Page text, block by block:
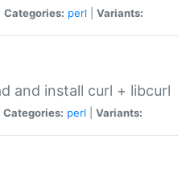
Categories: perl Variants:
and install curl + libcurl
Categories: perl Variants: